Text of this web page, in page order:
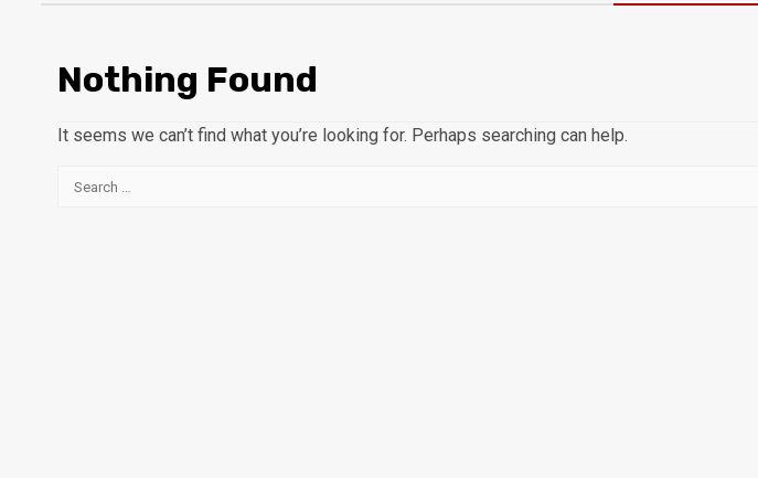
Nothing Found
It seems we can’t find what you’re looking for. Perhaps searching can help.
Search